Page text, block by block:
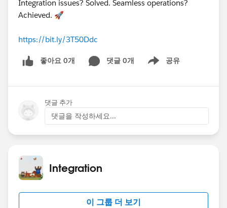
Integration issues? Solved. Seamless operations?
Achieved. 🚀
https://bit.ly/3T50Ddc
좋아요 0개 댓글 0개 공유
Show menu
댓글 추가
댓글을 작성하세요...
Integration
이 그룹 더 보기